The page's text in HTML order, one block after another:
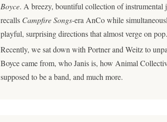
Boyce. A breezy, bountiful collection of instrumental
recalls Campfire Songs-era AnCo while
playful, surprising directions that almost verge on pop.
Recently, we sat down with Portner and Weitz to
Boyce came from, who Janis is, how Animal
supposed to be a band, and much more.